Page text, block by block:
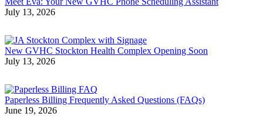
July 13, 2026
New GVHC Stockton Health Complex Opening Soon
July 13, 2026
Paperless Billing Frequently Asked Questions (FAQs)
June 19, 2026